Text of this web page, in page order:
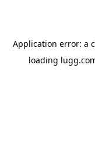
Application error: a
loading